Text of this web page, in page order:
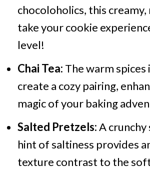
chocoloholics, this
take your cookie
level!
Chai Tea: The warm spices
create a cozy pairing,
magic of your baking
Salted Pretzels:A crunchy
hint of saltiness provides
texture contrast to the